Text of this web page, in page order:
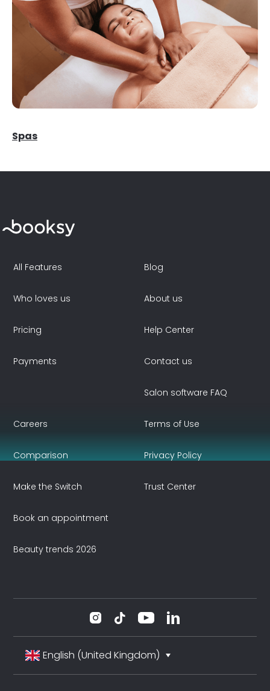
Spas
All Features
Who loves us
Pricing
Payments
Blog
About us
Help Center
Contact us
Salon software FAQ
Careers
Comparison
Make the Switch
Book an appointment
Beauty trends 2026
Terms of Use
Privacy Policy
Trust Center
English (United Kingdom)